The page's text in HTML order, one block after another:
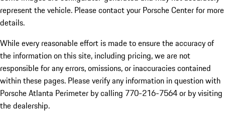
represent the vehicle. Please contact your Porsche Center for more
details.
While every reasonable effort is made to ensure the accuracy of
the information on this site, including pricing, we are not
responsible for any errors, omissions, or inaccuracies contained
within these pages. Please verify any information in question with
Porsche Atlanta Perimeter by calling 770-216-7564or by visiting
the dealership.